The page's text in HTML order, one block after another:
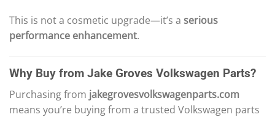
This is not a cosmetic upgrade—it’s a serious
performance enhancement.
Why Buy from Jake Groves Volkswagen Parts?
Purchasing from jakegrovesvolkswagenparts.com
means you’re buying from a trusted Volkswagen parts